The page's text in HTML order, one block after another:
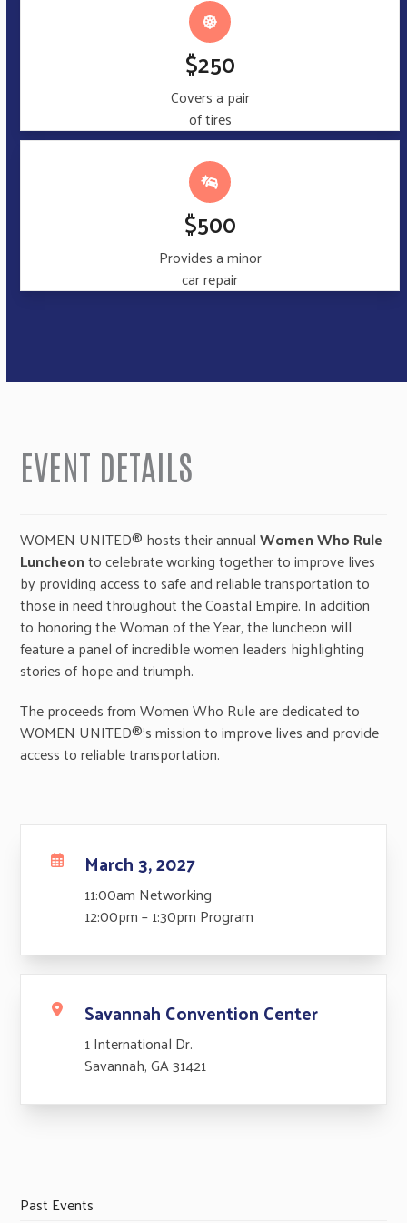
$250
Covers a pair
of tires
$500
Provides a minor
car repair
EVENT DETAILS
WOMEN UNITED® hosts their annualWomen Who Rule
Luncheonto celebrate working together to improve lives
by providing access to safe and reliable transportation to
those in need throughout the Coastal Empire. In addition
to honoring the Woman of the Year, the luncheon will
feature a panel of incredible women leaders highlighting
stories of hope and triumph.
The proceeds from Women Who Rule are dedicated to
WOMEN UNITED®’s mission to improve lives and provide
access to reliable transportation.
March 3, 2027
11:00am Networking
12:00pm – 1:30pm Program
Savannah Convention Center
1 International Dr.
Savannah, GA 31421
Past Events